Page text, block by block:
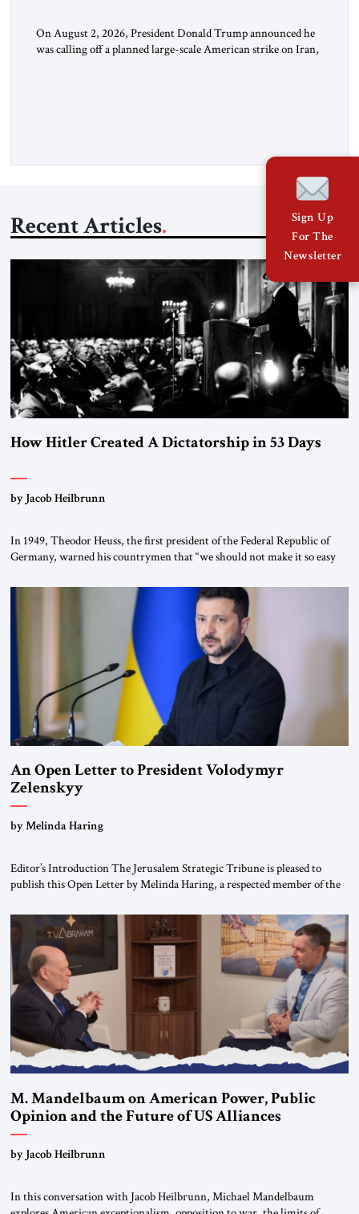
On August 2, 2026, President Donald Trump announced he
was calling off a planned large-scale American strike on Iran,
Recent Articles
How Hitler Created A Dictatorship in 53 Days
by Jacob Heilbrunn
In 1949, Theodor Heuss, the first president of the Federal Republic of
Germany, warned his countrymen that “we should not make it so easy
been a member of the pro-democracy German State Party during the
Weimar Republic, was a keen student of […]
An Open Letter to President Volodymyr
Zelenskyy
“Do Nothing Until You Hear from Me”
by Melinda Haring
Editor’s Introduction The Jerusalem Strategic Tribune is pleased to
publish this Open Letter by Melinda Haring, a respected member of the
Global LLC, and Senior Fellow at the Atlantic Council’s Eurasia Center.
For more than a decade, Melinda Haring has been one of Washington’s
most […]
M. Mandelbaum on American Power, Public
Opinion and the Future of US Alliances
by Jacob Heilbrunn
In this conversation with Jacob Heilbrunn, Michael Mandelbaum
Sign Up
For The
Newsletter